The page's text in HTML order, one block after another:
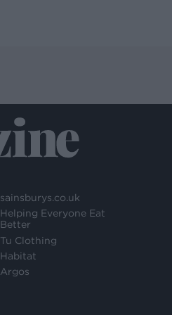
sainsburys.co.uk
Helping Everyone Eat
Better
Tu Clothing
Habitat
Argos